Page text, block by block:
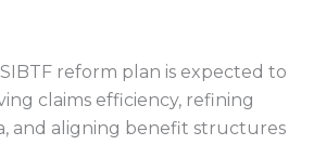
reform plan is expected to
claims efficiency, refining
and aligning benefit structures